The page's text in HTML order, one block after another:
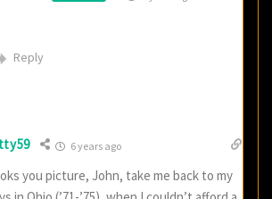
Reply
6 years ago
you picture, John, take me back to my